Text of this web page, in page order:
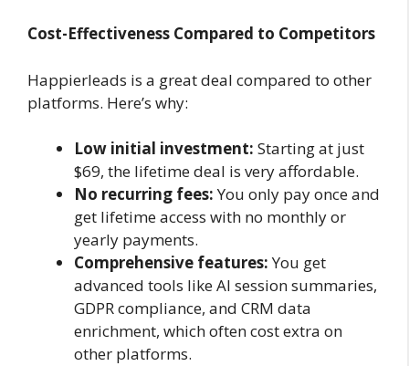
Cost-Effectiveness Compared to Competitors
Happierleads is a great deal compared to other
platforms. Here’s why:
Low initial investment: Starting at just
$69, the lifetime deal is very affordable.
No recurring fees:You only pay once and
get lifetime access with no monthly or
yearly payments.
Comprehensive features:You get
advanced tools like AI session summaries,
GDPR compliance, and CRM data
enrichment, which often cost extra on
other platforms.